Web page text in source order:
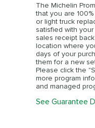
The Michelin
that you are
or light truck
satisfied with
sales receipt
location where
days of your
them for a new
Please click the
more program
and managed
See Guarantee